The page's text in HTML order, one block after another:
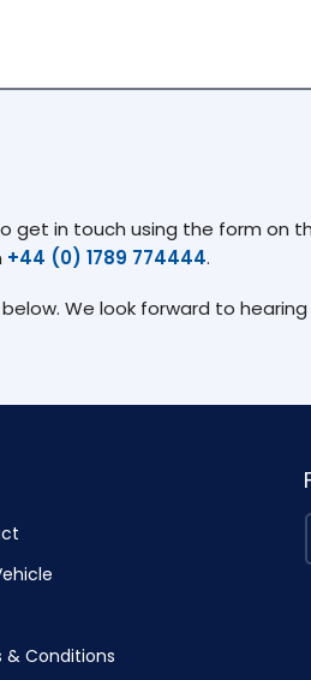
get in touch using the form on
+44 (0) 1789 774444.
We look forward to
& Conditions